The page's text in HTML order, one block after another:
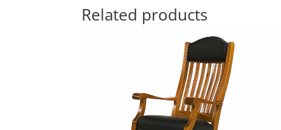
Related products